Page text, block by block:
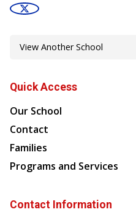
Quick Access
Our School
Contact
Families
Programs and Services
Contact Information